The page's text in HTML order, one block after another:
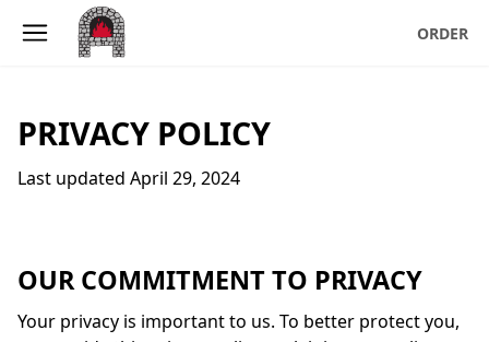
Skip to main content
ORDER
PRIVACY POLICY
Last updated April 29, 2024
OUR COMMITMENT TO PRIVACY
Your privacy is important to us. To better protect you,